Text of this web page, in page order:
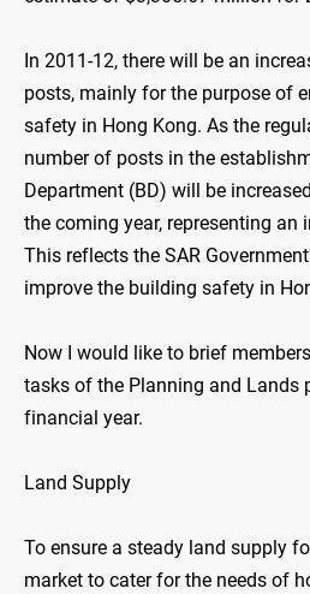
In 2011-12, there will be an
posts, mainly for the purpose of
safety in Hong Kong. As the
number of posts in the
Department (BD) will be
the coming year, representing an
This reflects the SAR
improve the building safety in
Now I would like to brief
tasks of the Planning and Lands
financial year.
Land Supply
To ensure a steady land supply
market to cater for the needs of